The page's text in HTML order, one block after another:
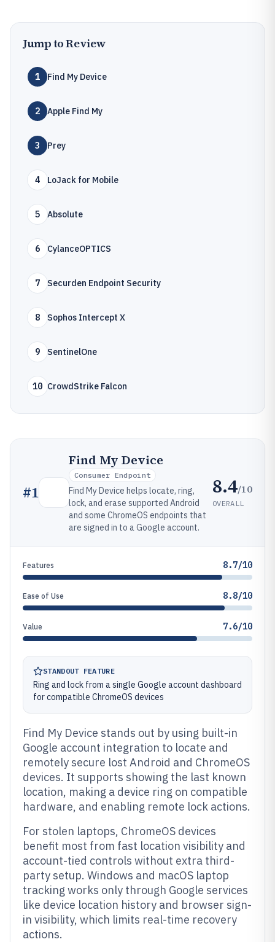
Jump to Review
1 Find My Device
2 Apple Find My
3 Prey
4 LoJack for Mobile
5 Absolute
6 CylanceOPTICS
7 Securden Endpoint Security
8 Sophos Intercept X
9 SentinelOne
10 CrowdStrike Falcon
#1
Find My Device
Consumer Endpoint
Find My Device helps locate, ring,
lock, and erase supported Android
and some ChromeOS endpoints that
are signed in to a Google account.
8.4/10
OVERALL
Features 8.7/10
Ease of Use 8.8/10
Value 7.6/10
STANDOUT FEATURE
Ring and lock from a single Google account dashboard
for compatible ChromeOS devices
Find My Device stands out by using built-in
Google account integration to locate and
remotely secure lost Android and ChromeOS
devices. It supports showing the last known
location, making a device ring on compatible
hardware, and enabling remote lock actions.
For stolen laptops, ChromeOS devices
benefit most from fast location visibility and
account-tied controls without extra third-
party setup. Windows and macOS laptop
tracking works only through Google services
like device location history and browser sign-
in visibility, which limits real-time recovery
actions.